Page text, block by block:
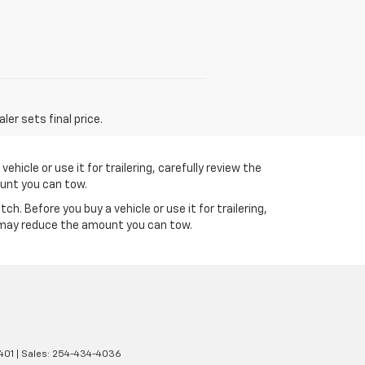
sets final price.
vehicle or use it for trailering, carefully review the
you can tow.
Before you buy a vehicle or use it for trailering,
reduce the amount you can tow.
| Sales: 254-434-4036